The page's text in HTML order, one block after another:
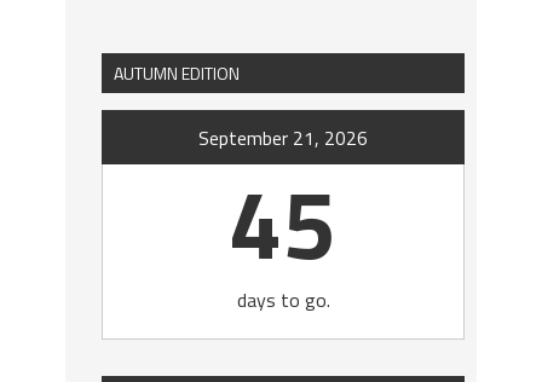
AUTUMN EDITION
September 21, 2026
45
days to go.